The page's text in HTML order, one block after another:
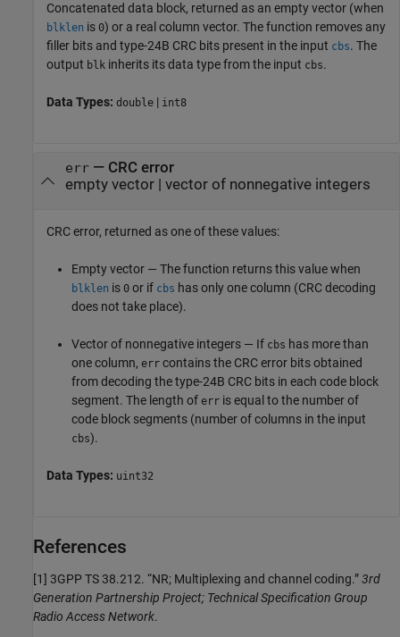
Concatenated data block, returned as an empty vector (when
blklen is 0) or a real column vector. The function removes any
filler bits and type-24B CRC bits present in the input cbs. The
output blk inherits its data type from the input cbs.
Data Types: double | int8
err— CRC error
empty vector | vector of nonnegative integers
CRC error, returned as one of these values:
Empty vector — The function returns this value when
blklen is 0 or if cbs has only one column (CRC decoding
does not take place).
Vector of nonnegative integers — If cbs has more than
one column, err contains the CRC error bits obtained
from decoding the type-24B CRC bits in each code block
segment. The length of err is equal to the number of
code block segments (number of columns in the input
cbs).
Data Types: uint32
References
[1] 3GPP TS 38.212. “NR; Multiplexing and channel coding.”3rd
Generation Partnership Project; Technical Specification Group
Radio Access Network.